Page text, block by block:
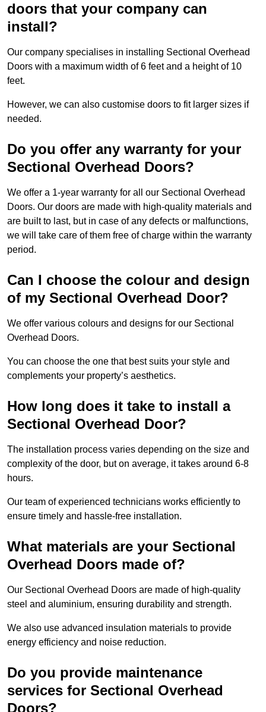
doors that your company can
install?
Our company specialises in installing Sectional Overhead
Doors with a maximum width of 6 feet and a height of 10
feet.
However, we can also customise doors to fit larger sizes if
needed.
Do you offer any warranty for your
Sectional Overhead Doors?
We offer a 1-year warranty for all our Sectional Overhead
Doors. Our doors are made with high-quality materials and
are built to last, but in case of any defects or malfunctions,
we will take care of them free of charge within the warranty
period.
Can I choose the colour and design
of my Sectional Overhead Door?
We offer various colours and designs for our Sectional
Overhead Doors.
You can choose the one that best suits your style and
complements your property’s aesthetics.
How long does it take to install a
Sectional Overhead Door?
The installation process varies depending on the size and
complexity of the door, but on average, it takes around 6-8
hours.
Our team of experienced technicians works efficiently to
ensure timely and hassle-free installation.
What materials are your Sectional
Overhead Doors made of?
Our Sectional Overhead Doors are made of high-quality
steel and aluminium, ensuring durability and strength.
We also use advanced insulation materials to provide
energy efficiency and noise reduction.
Do you provide maintenance
services for Sectional Overhead
Doors?